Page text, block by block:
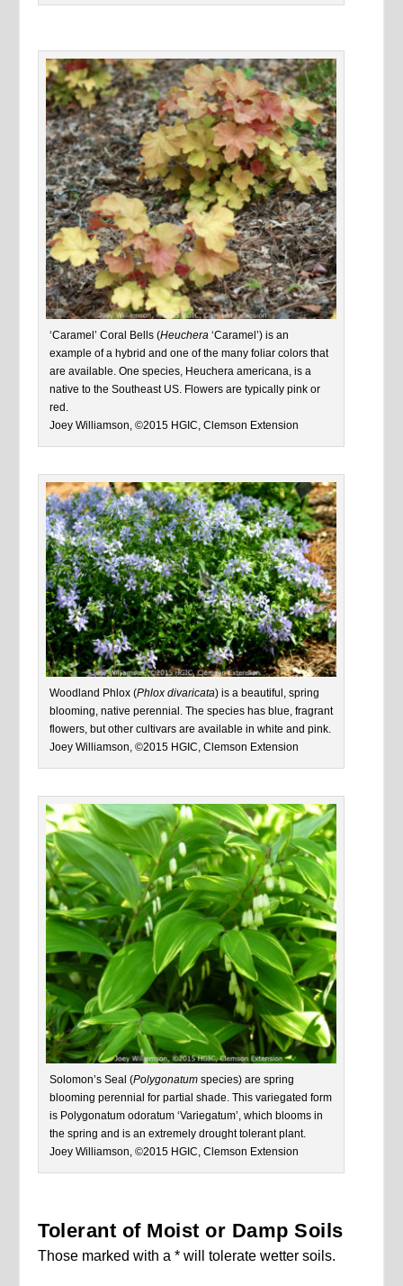
‘Caramel’ Coral Bells (Heuchera ‘Caramel’) is an
example of a hybrid and one of the many foliar colors that
are available. One species, Heuchera americana, is a
native to the Southeast US. Flowers are typically pink or
red.
Joey Williamson, ©2015 HGIC, Clemson Extension
Woodland Phlox (Phlox divaricata) is a beautiful, spring
blooming, native perennial. The species has blue, fragrant
flowers, but other cultivars are available in white and pink.
Joey Williamson, ©2015 HGIC, Clemson Extension
Solomon’s Seal (Polygonatum species) are spring
blooming perennial for partial shade. This variegated form
is Polygonatum odoratum ‘Variegatum’, which blooms in
the spring and is an extremely drought tolerant plant.
Joey Williamson, ©2015 HGIC, Clemson Extension
Tolerant of Moist or Damp Soils
Those marked with a * will tolerate wetter soils.